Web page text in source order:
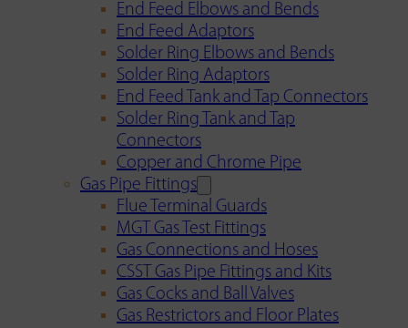
End Feed Elbows and Bends
End Feed Adaptors
Solder Ring Elbows and Bends
Solder Ring Adaptors
End Feed Tank and Tap Connectors
Solder Ring Tank and Tap
Connectors
Copper and Chrome Pipe
Gas Pipe Fittings
Flue Terminal Guards
MGT Gas Test Fittings
Gas Connections and Hoses
CSST Gas Pipe Fittings and Kits
Gas Cocks and Ball Valves
Gas Restrictors and Floor Plates